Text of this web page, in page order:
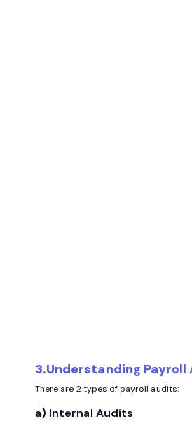
3.Understanding Payroll
There are 2 types of payroll audits:
a) Internal Audits